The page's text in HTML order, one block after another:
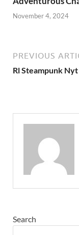
November 4, 2024
PREVIOUS
Rl Steampunk
Search